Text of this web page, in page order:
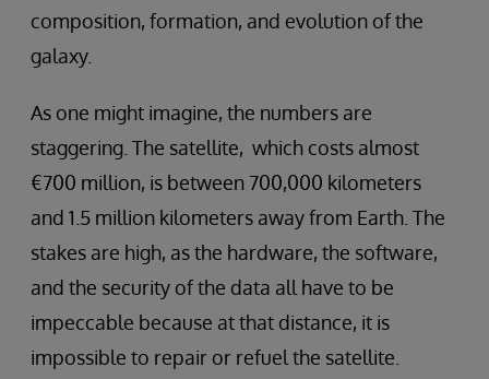
composition, formation, and evolution of the
galaxy.
As one might imagine, the numbers are
staggering. The satellite, which costs almost
€700 million, is between 700,000 kilometers
and 1.5 million kilometers away from Earth. The
stakes are high, as the hardware, the software,
and the security of the data all have to be
impeccable because at that distance, it is
impossible to repair or refuel the satellite.